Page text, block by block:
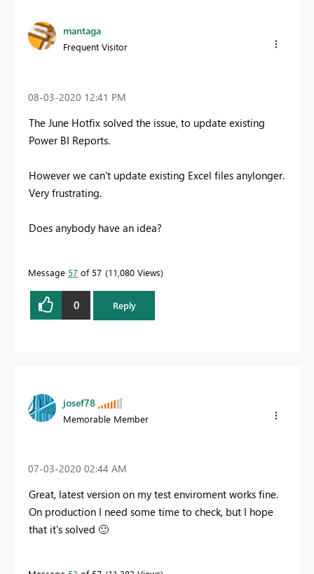
mantaga
Frequent Visitor
‎08-03-2020 12:41 PM
The June Hotfix solved the issue, to update existing
Power BI Reports.
However we can't update existing Excel files anylonger.
Very frustrating.
Does anybody have an idea?
Message 57 of 57 11,080 Views
0 Reply
josef78
Memorable Member
‎07-03-2020 02:44 AM
Great, latest version on my test enviroment works fine.
On production I need some time to check, but I hope
that it's solved 🙂